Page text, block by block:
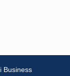
Business